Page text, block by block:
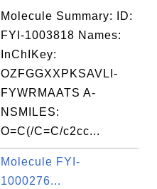
Molecule Summary: ID:
FYI-1003818 Names:
InChIKey:
OZFGGXXPKSAVLI-
FYWRMAATS A-
NSMILES:
O=C(/C=C/c2cc...
Molecule FYI-
1000276...